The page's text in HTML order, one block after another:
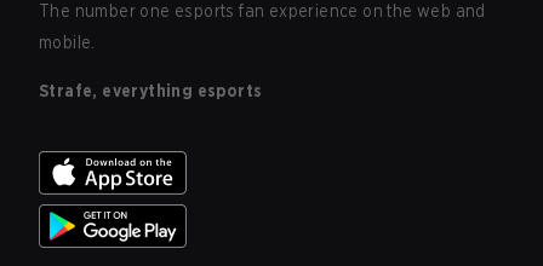
The number one esports fan experience on the web and
mobile.
Strafe, everything esports